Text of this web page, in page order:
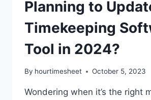
APPROACH
END
Planning to
Timekeeping
Tool in 2024?
By hourtimesheet October 5, 2023
Wondering when it’s the right